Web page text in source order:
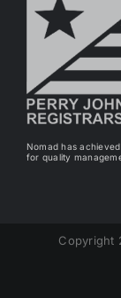
Nomad has
for quality
Copyright